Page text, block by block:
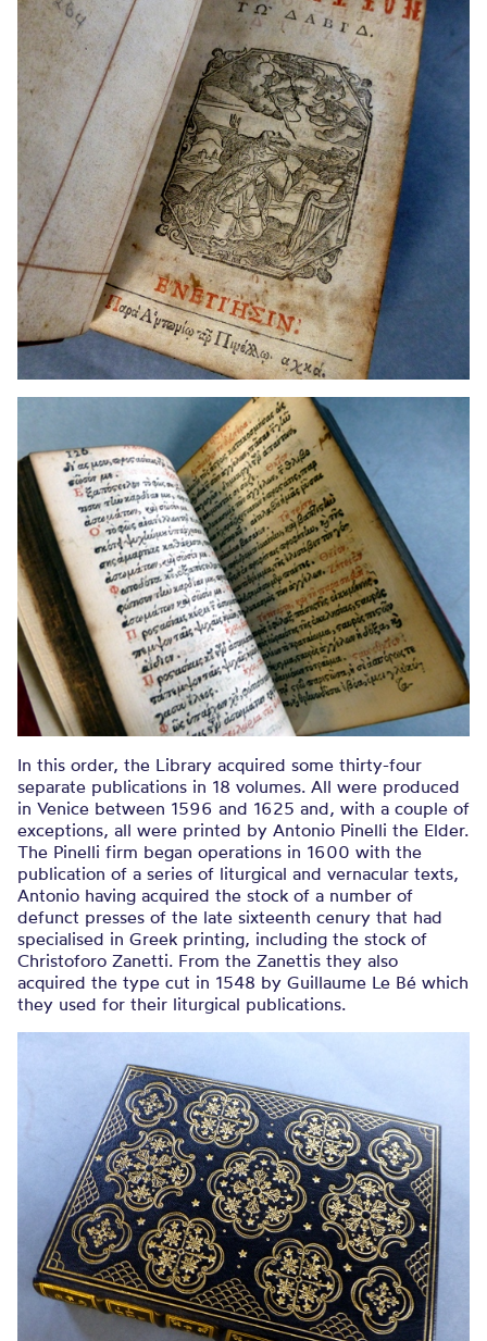
In this order, the Library acquired some thirty-four
separate publications in 18 volumes. All were produced
in Venice between 1596 and 1625 and, with a couple of
exceptions, all were printed by Antonio Pinelli the Elder.
The Pinelli firm began operations in 1600 with the
publication of a series of liturgical and vernacular texts,
Antonio having acquired the stock of a number of
defunct presses of the late sixteenth cenury that had
specialised in Greek printing, including the stock of
Christoforo Zanetti. From the Zanettis they also
acquired the type cut in 1548 by Guillaume Le Bé which
they used for their liturgical publications.